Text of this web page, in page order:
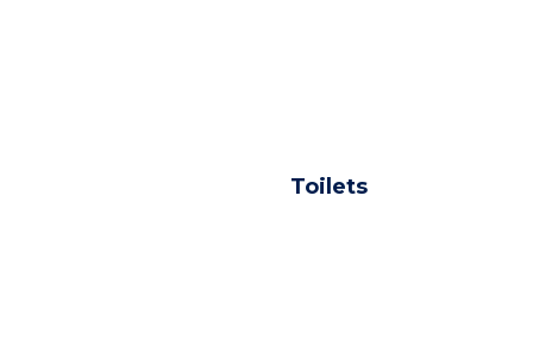
Toilets